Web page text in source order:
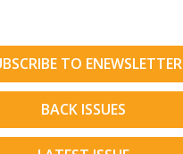
TO ENEWSLETTER
BACK ISSUES